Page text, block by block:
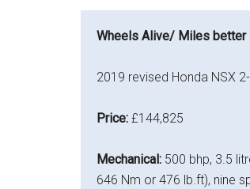
Wheels Alive/ Miles better
2019 revised Honda NSX
Price: £144,825
Mechanical: 500 bhp, 3.5
646 Nm or 476 lb.ft), nine